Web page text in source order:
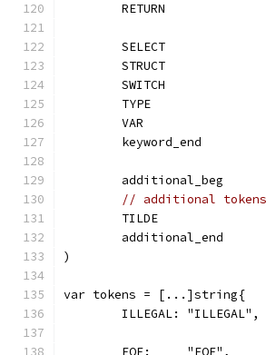
	RETURN
	SELECT
	STRUCT
	SWITCH
	TYPE
	VAR
	keyword_end
	additional_beg
// additional
	TILDE
	additional_end
)
var tokens = [...]string{
	ILLEGAL: "ILLEGAL",
	EOF:     "EOF",